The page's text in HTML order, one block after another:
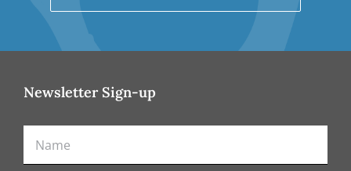
Newsletter Sign-up